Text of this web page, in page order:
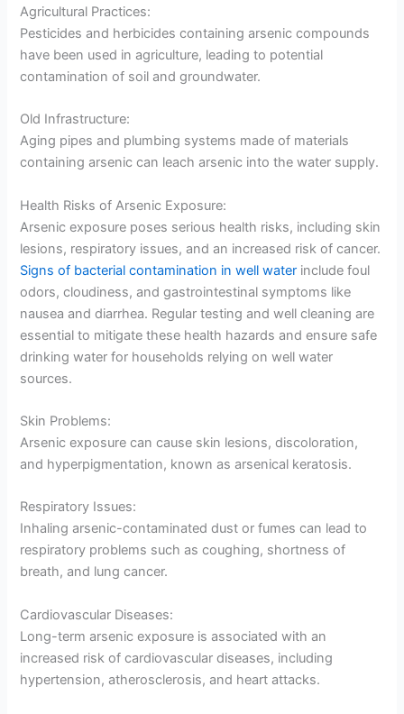
Agricultural Practices:
Pesticides and herbicides containing arsenic compounds
have been used in agriculture, leading to potential
contamination of soil and groundwater.
Old Infrastructure:
Aging pipes and plumbing systems made of materials
containing arsenic can leach arsenic into the water supply.
Health Risks of Arsenic Exposure:
Arsenic exposure poses serious health risks, including skin
lesions, respiratory issues, and an increased risk of cancer.
Signs of bacterial contamination in well water include foul
odors, cloudiness, and gastrointestinal symptoms like
nausea and diarrhea. Regular testing and well cleaning are
essential to mitigate these health hazards and ensure safe
drinking water for households relying on well water
sources.
Skin Problems:
Arsenic exposure can cause skin lesions, discoloration,
and hyperpigmentation, known as arsenical keratosis.
Respiratory Issues:
Inhaling arsenic-contaminated dust or fumes can lead to
respiratory problems such as coughing, shortness of
breath, and lung cancer.
Cardiovascular Diseases:
Long-term arsenic exposure is associated with an
increased risk of cardiovascular diseases, including
hypertension, atherosclerosis, and heart attacks.